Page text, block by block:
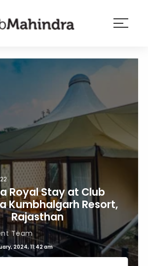
Royal Stay at Club
Kumbhalgarh Resort,
Rajasthan
Team
2024, 11:42 am